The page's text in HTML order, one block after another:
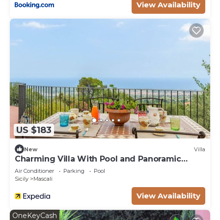
View Availability
US $183
New Villa
Charming Villa With Pool and Panoramic
Surroundings
Air Conditioner Parking
Pool
Sicily
Mascali
View Availability
OneKeyCash